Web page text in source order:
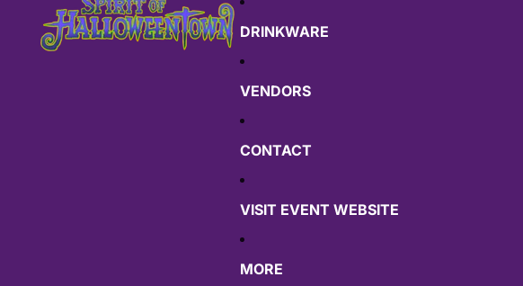
DRINKWARE
VENDORS
CONTACT
VISIT EVENT WEBSITE
MORE